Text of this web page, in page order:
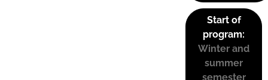
Start of
program:
Winter and
summer
semester